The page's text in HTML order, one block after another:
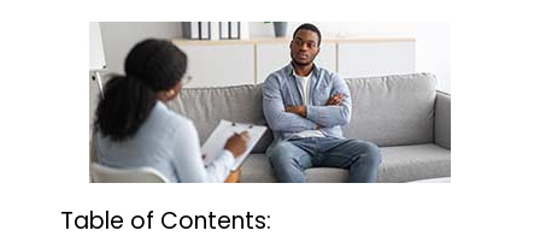
Table of Contents: